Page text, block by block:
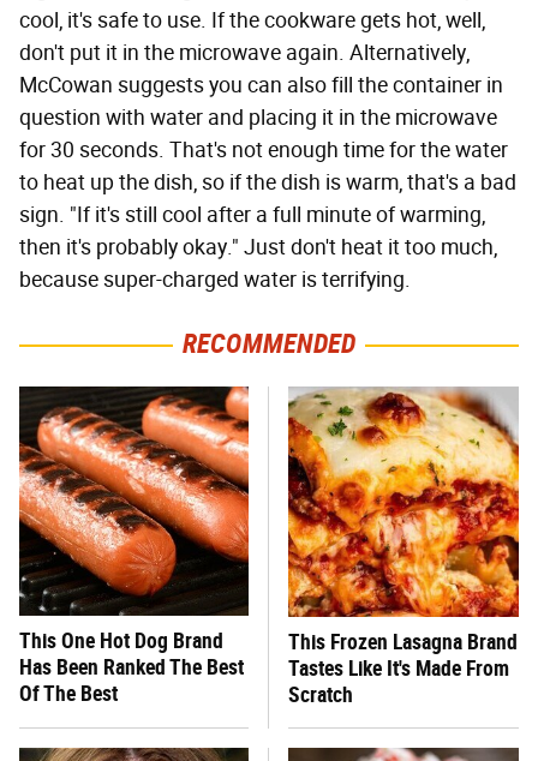
cool, it's safe to use. If the cookware gets hot, well,
don't put it in the microwave again. Alternatively,
McCowan suggests you can also fill the container in
question with water and placing it in the microwave
for 30 seconds. That's not enough time for the water
to heat up the dish, so if the dish is warm, that's a bad
sign. "If it's still cool after a full minute of warming,
then it's probably okay." Just don't heat it too much,
because super-charged water is terrifying.
RECOMMENDED
This One Hot Dog Brand
Has Been Ranked The Best
Of The Best
This Frozen Lasagna Brand
Tastes Like It's Made From
Scratch